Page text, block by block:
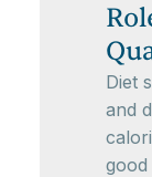
Diet
and
good